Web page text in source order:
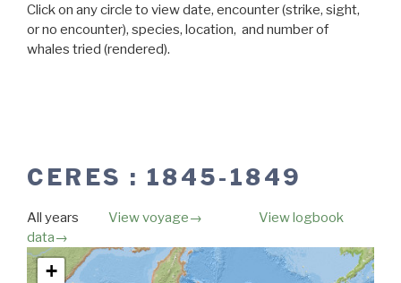
Click on any circle to view date, encounter (strike, sight,
or no encounter), species, location, and number of
whales tried (rendered).
CERES : 1845-1849
All years View voyage→
View logbook
data→
Map unavailable.
+